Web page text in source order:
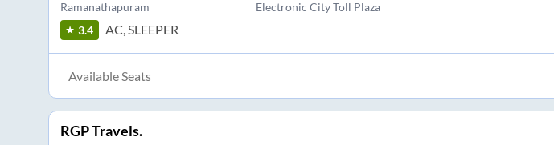
Ramanathapuram Electronic City Toll Plaza
3.4 AC, SLEEPER
Available Seats
RGP Travels.